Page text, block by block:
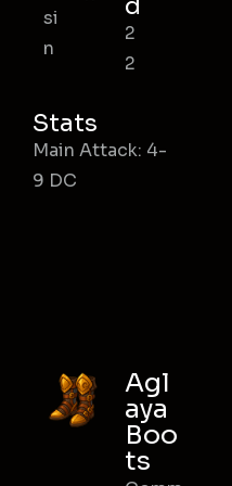
si
n
d
2
2
Stats
Main Attack: 4-
9 DC
Agl
aya
Boo
ts